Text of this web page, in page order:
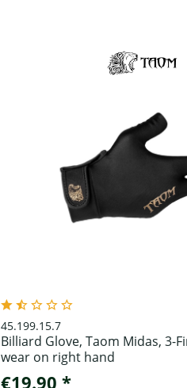
45.199.15.7
Billiard Glove, Taom Midas, 3-
wear on right hand
€19.90 *